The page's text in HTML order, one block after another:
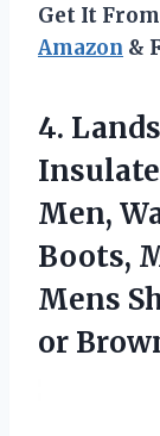
Get It
Amazon &
4.
Men,
Boots,
Mens
or